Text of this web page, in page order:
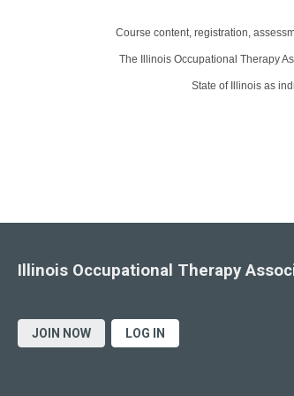
Course content, registration,
The Illinois Occupational Therapy
State of Illinois as
JOIN NOW LOG IN
Illinois Occupational Therapy